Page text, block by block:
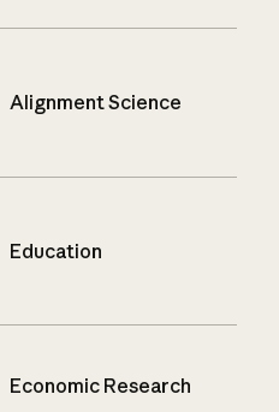
Alignment Science
Education
Economic Research